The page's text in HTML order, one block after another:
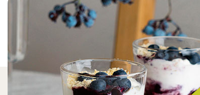
with efficient dissolution. Note:
xylitol is toxic to dogs.